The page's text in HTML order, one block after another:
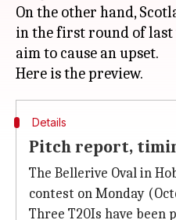
On the other hand,
in the first round of last
aim to cause an upset.
Details
Pitch report,
The Bellerive Oval in
contest on Monday
Three T20Is have been